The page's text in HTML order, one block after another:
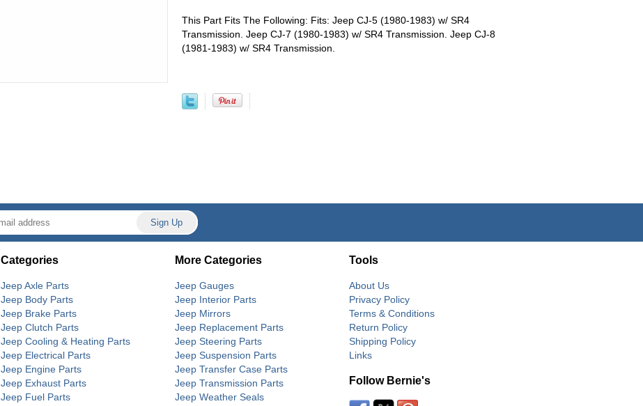
This Part Fits The Following: Fits: Jeep CJ-5 (1980-1983) w/ SR4
Transmission. Jeep CJ-7 (1980-1983) w/ SR4 Transmission. Jeep CJ-8
(1981-1983) w/ SR4 Transmission.
Categories
Jeep Axle Parts
Jeep Body Parts
Jeep Brake Parts
Jeep Clutch Parts
Jeep Cooling & Heating Parts
Jeep Electrical Parts
Jeep Engine Parts
Jeep Exhaust Parts
Jeep Fuel Parts
More Categories
Jeep Gauges
Jeep Interior Parts
Jeep Mirrors
Jeep Replacement Parts
Jeep Steering Parts
Jeep Suspension Parts
Jeep Transfer Case Parts
Jeep Transmission Parts
Jeep Weather Seals
Tools
About Us
Privacy Policy
Terms & Conditions
Return Policy
Shipping Policy
Links
Follow Bernie's